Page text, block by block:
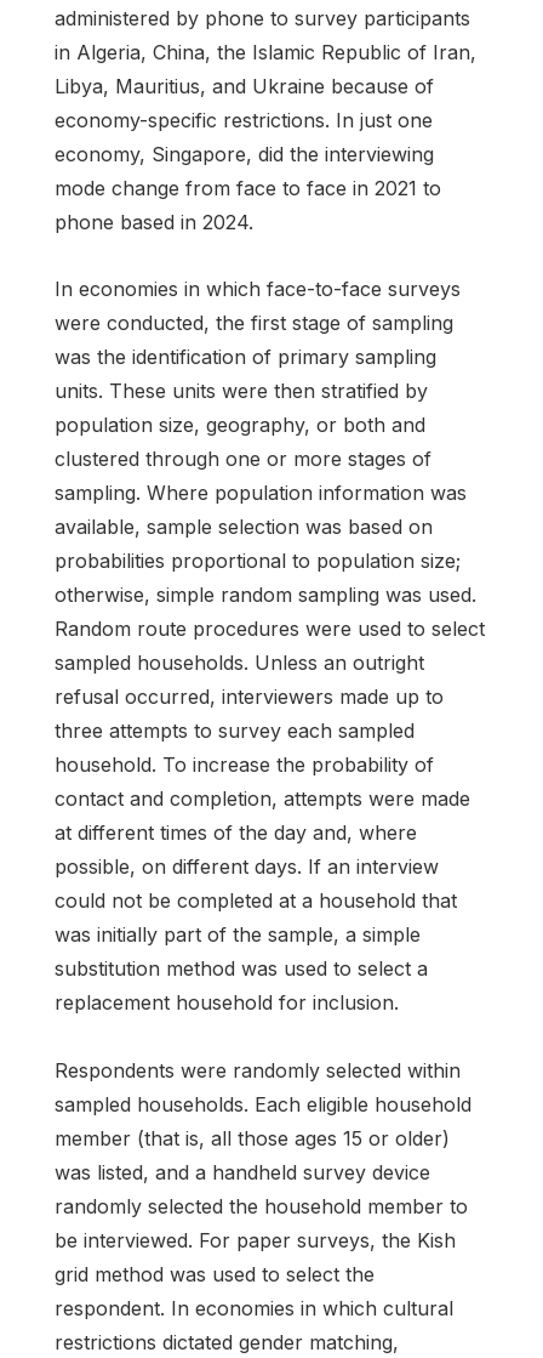
administered by phone to survey participants
in Algeria, China, the Islamic Republic of Iran,
Libya, Mauritius, and Ukraine because of
economy-specific restrictions. In just one
economy, Singapore, did the interviewing
mode change from face to face in 2021 to
phone based in 2024.
In economies in which face-to-face surveys
were conducted, the first stage of sampling
was the identification of primary sampling
units. These units were then stratified by
population size, geography, or both and
clustered through one or more stages of
sampling. Where population information was
available, sample selection was based on
probabilities proportional to population size;
otherwise, simple random sampling was used.
Random route procedures were used to select
sampled households. Unless an outright
refusal occurred, interviewers made up to
three attempts to survey each sampled
household. To increase the probability of
contact and completion, attempts were made
at different times of the day and, where
possible, on different days. If an interview
could not be completed at a household that
was initially part of the sample, a simple
substitution method was used to select a
replacement household for inclusion.
Respondents were randomly selected within
sampled households. Each eligible household
member (that is, all those ages 15 or older)
was listed, and a handheld survey device
randomly selected the household member to
be interviewed. For paper surveys, the Kish
grid method was used to select the
respondent. In economies in which cultural
restrictions dictated gender matching,